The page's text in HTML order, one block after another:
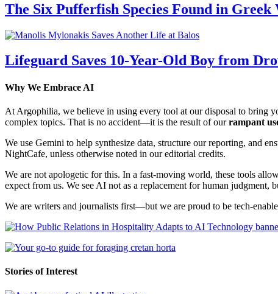
The Six Pufferfish Species Found in Greek
Lifeguard Saves 10-Year-Old Boy from
Why We Embrace AI
At Argophilia, we believe in using every tool at our disposal to bring
complex topics. That is no accident—it is the result of ourrampant
We use Gemini to help synthesize data, structure our reporting, and
NightCafe, unless otherwise noted in our editorial credits.
We are not apologetic for this. In a fast-moving world, these tools
expect from us. We see AI not as a replacement for human
We are writers and journalists first—but we are proud to be tech-
Stories of Interest